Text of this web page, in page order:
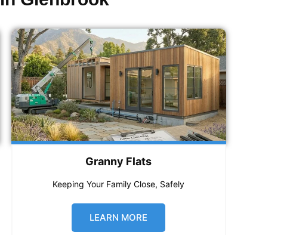
Granny Flats
Keeping Your Family Close, Safely
LEARN MORE